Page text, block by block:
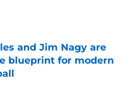
Date
and Jim Nagy are
blueprint for modern
Date